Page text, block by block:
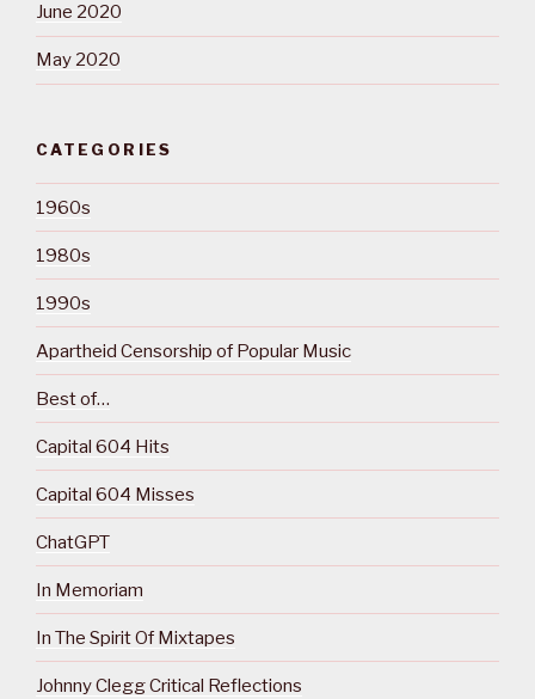
June 2020
May 2020
CATEGORIES
1960s
1980s
1990s
Apartheid Censorship of Popular Music
Best of…
Capital 604 Hits
Capital 604 Misses
ChatGPT
In Memoriam
In The Spirit Of Mixtapes
Johnny Clegg Critical Reflections